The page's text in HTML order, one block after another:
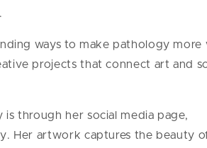
ways to make pathology more
projects that connect art and
through her social media page,
Her artwork captures the beauty